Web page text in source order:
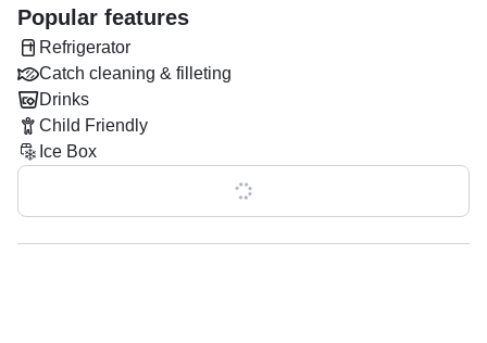
by two 210 HP diesel inboard Cummins engines, offering a
maximum cruising speed of 20 knots. The vessel comes
equipped with an audio system, baitwell, fishfinder, ice
box, inside speakers, outside speakers, refrigerator, and
rod holders.
Once onboard, you'll have facilities to make your trip as
comfortable as possible: bow sundeck, flybridge, one
cabin, one full bath, one head, and one toilet. Optional
Popular features
Refrigerator
Catch cleaning & filleting
Drinks
Child Friendly
Ice Box
Show all 0 features